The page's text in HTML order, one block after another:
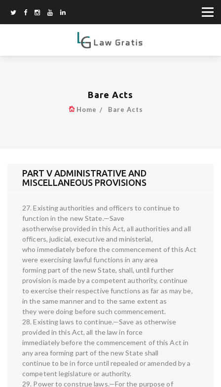
Bare Acts
Home Bare Acts
PART V ADMINISTRATIVE AND
MISCELLANEOUS PROVISIONS
27. Existing authorities and officers to continue to
function in the new State.—Save
asotherwise provided in this Act, all authorities and all
officers, judicial, executive and ministerial,
who immediately before the commencement of this Act
were exercising lawful functions in any area
forming part of the new State, shall, until further
provision is made by a competent authority, continue
to exercise their respective functions as far as may be,
in the same manner and to the same extent as
they were doing before such commencement.
28. Existing laws to continue.—Save as otherwise
provided in this Act, all the law in force
immediately before the commencement of this Act in
any area forming part of the new State shall
continue to be in force until repealed or amended by a
competent legislature or authority.
29. Power to construe laws.—For the purpose of